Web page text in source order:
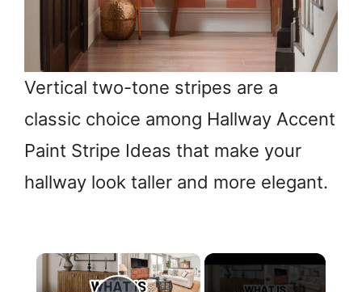
Vertical two-tone stripes are a
classic choice among Hallway Accent
Paint Stripe Ideas that make your
hallway look taller and more elegant.
×